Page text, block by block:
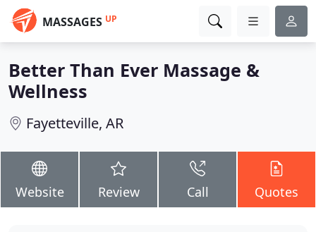
MASSAGES UP
Better Than Ever Massage &
Wellness
Fayetteville, AR
Website Review Call Quotes